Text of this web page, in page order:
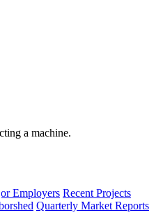
Employers Recent Projects
Quarterly Market Reports